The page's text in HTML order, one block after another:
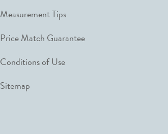
Measurement Tips
Price Match Guarantee
Conditions of Use
Sitemap